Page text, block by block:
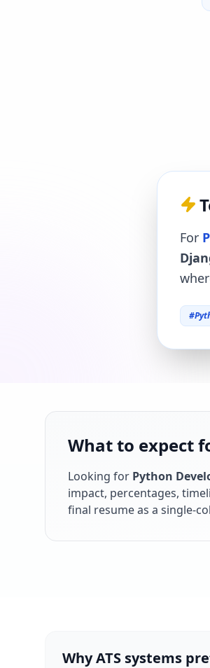
For
#
What to expect
Looking for Python
impact, percentages,
final resume as a single-
Why ATS systems